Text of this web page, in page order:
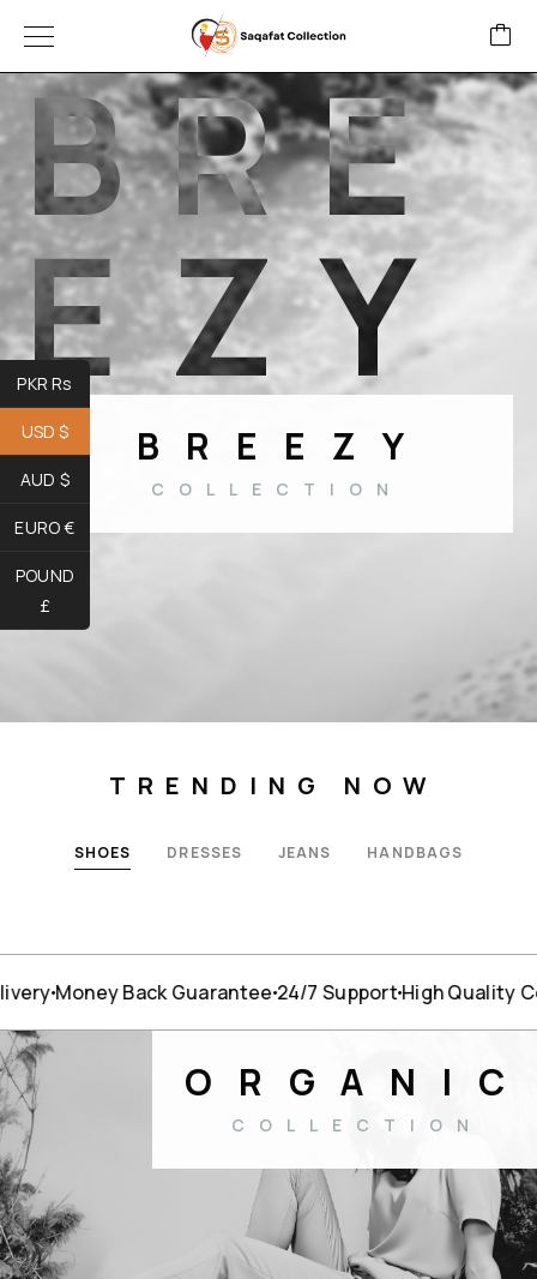
B
E
R
Z
E
Y
BREEZY
COLLECTION
TRENDING NOW
SHOES DRESSES JEANS HANDBAGS
Money Back Guarantee24/7 SupportHigh Quality
ORGANIC
COLLECTION
PKR Rs
USD $
AUD $
EURO €
POUND
£